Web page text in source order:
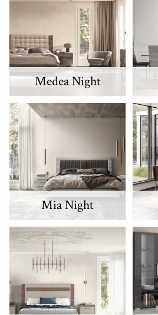
Medea Night
Mia Night